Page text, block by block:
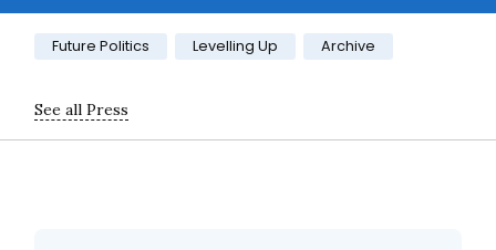
Category:
Future Politics Levelling Up Archive
See all Press